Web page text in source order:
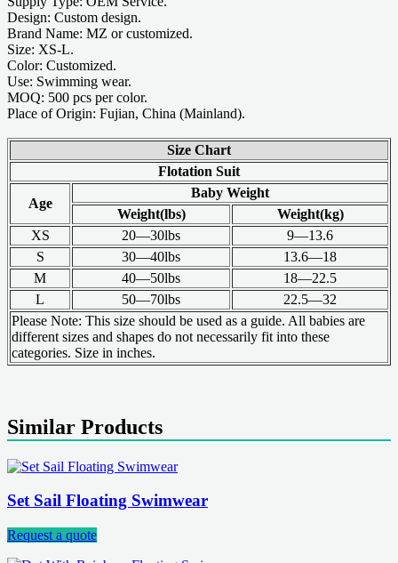
Design: Custom design.
Brand Name: MZ or customized.
Size: XS-L.
Color: Customized.
Use: Swimming wear.
MOQ: 500 pcs per color.
Place of Origin: Fujian, China (Mainland).
Size Chart
Flotation Suit
Age
Baby Weight
Weight(lbs)
Weight(kg)
XS
20—30lbs
9—13.6
S
30—40lbs
13.6—18
M
40—50lbs
18—22.5
L
50—70lbs
22.5—32
Please Note: This size should be used as a guide. All babies are
different sizes and shapes do not necessarily fit into these
categories. Size in inches.
Similar Products
Set Sail Floating Swimwear
Request a quote